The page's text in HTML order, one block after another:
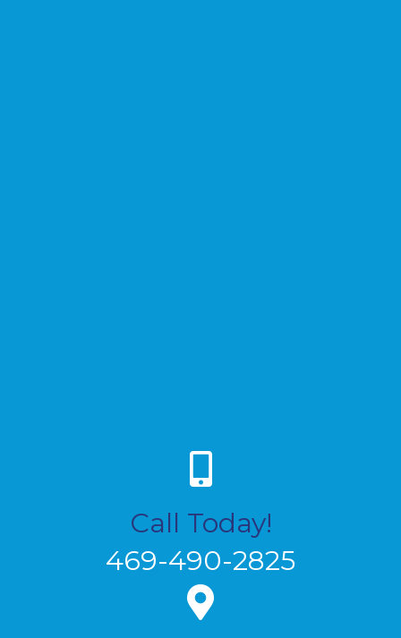
Call Today!
469-490-2825